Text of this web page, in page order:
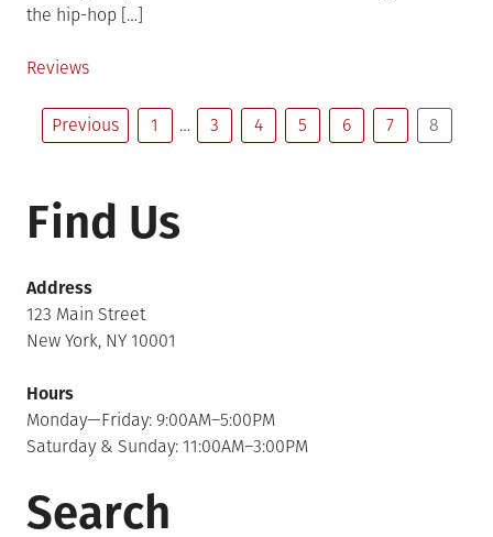
the hip-hop […]
Posted
Reviews
Posts
pagination
Previous 1 … 3 4 5 6 7 8
Find Us
Address
123 Main Street
New York, NY 10001
Hours
Monday—Friday: 9:00AM–5:00PM
Saturday & Sunday: 11:00AM–3:00PM
Search